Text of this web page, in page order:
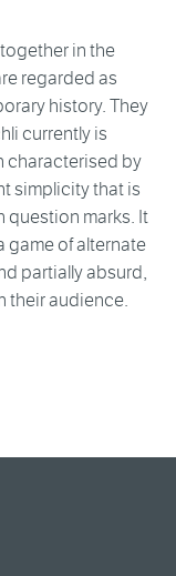
in the
regarded as
history. They
currently is
characterised by
simplicity that is
marks. It
game of alternate
partially absurd,
their audience.